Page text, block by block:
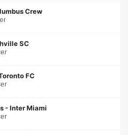
Crew
SC
FC
-Inter Miami